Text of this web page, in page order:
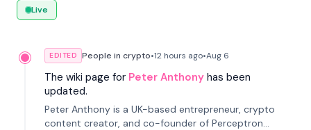
Live
EDITED People in crypto•12 hours ago•Aug 6
The wiki page for Peter Anthony has been
updated.
Peter Anthony is a UK-based entrepreneur, crypto
content creator, and co-founder of Perceptron